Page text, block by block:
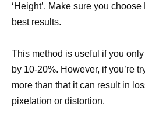
‘Height’. Make sure you
best results.
This method is useful if you
by 10-20%. However, if you’re
more than that it can result in
pixelation or distortion.